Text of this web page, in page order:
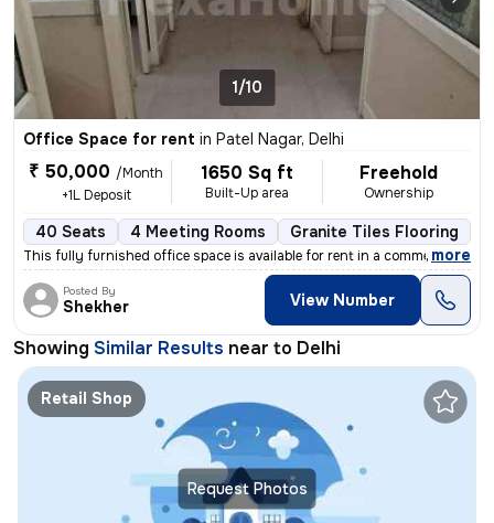
1/10
Office Space for rent in Patel Nagar, Delhi
₹ 50,000 /Month
+1L Deposit
1650 Sq ft
Built-Up area
Freehold
Ownership
40 Seats 4 Meeting Rooms Granite Tiles Flooring
This fully furnished office space is available for rent in a commercia
, more
Posted By
Shekher View Number
Showing Similar Results near to Delhi
Request Photos
Retail Shop